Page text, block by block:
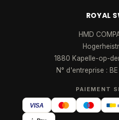
ROYAL
HMD
1880 Kapelle-op-
N° d'entreprise :
PAIEMENT
VISA